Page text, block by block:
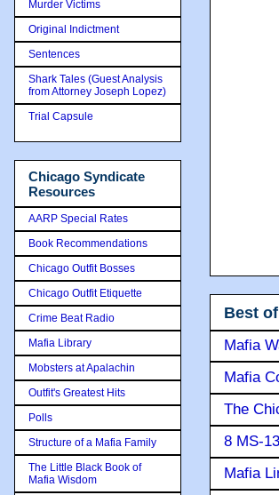
Best
Mafia
Mafia
The
8 MS-
Mafia
Murder Victims
Original Indictment
Sentences
Shark Tales (Guest Analysis
from Attorney Joseph Lopez)
Trial Capsule
Chicago Syndicate
Resources
AARP Special Rates
Book Recommendations
Chicago Outfit Bosses
Chicago Outfit Etiquette
Crime Beat Radio
Mafia Library
Mobsters at Apalachin
Outfit's Greatest Hits
Polls
Structure of a Mafia Family
The Little Black Book of
Mafia Wisdom